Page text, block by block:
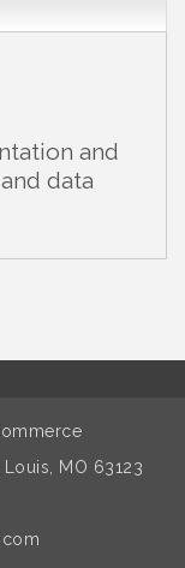
and
data
Louis, MO 63123